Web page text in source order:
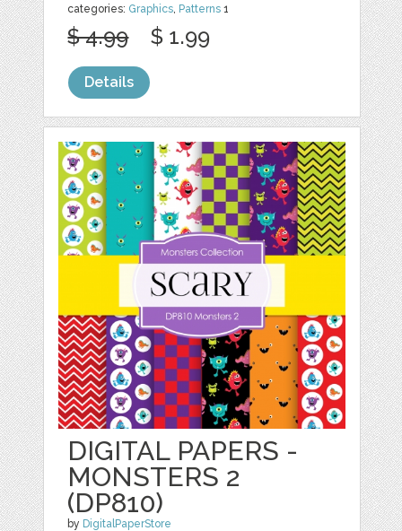
categories: Graphics, Patterns 1
$ 4.99 $ 1.99
Details
DIGITAL PAPERS -
MONSTERS 2
(DP810)
by DigitalPaperStore